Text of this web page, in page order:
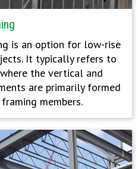
is an option for low-rise
It typically refers to
the vertical and
are primarily formed
members.